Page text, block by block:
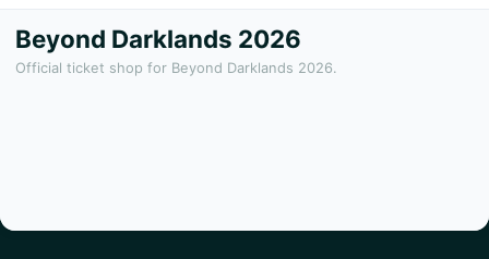
Beyond Darklands 2026
Official ticket shop for Beyond Darklands 2026.